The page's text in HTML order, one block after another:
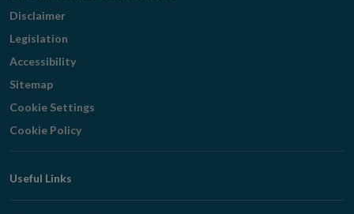
Disclaimer
Legislation
Accessibility
Sitemap
Cookie Settings
Cookie Policy
Useful Links